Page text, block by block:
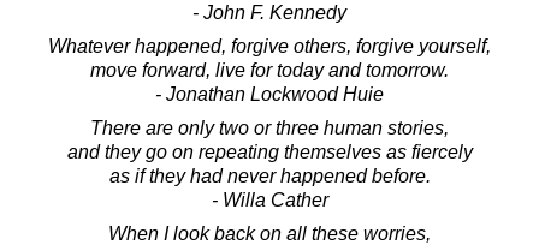
- John F. Kennedy
Whatever happened, forgive others, forgive yourself,
move forward, live for today and tomorrow.
- Jonathan Lockwood Huie
There are only two or three human stories,
and they go on repeating themselves as fiercely
as if they had never happened before.
- Willa Cather
When I look back on all these worries,